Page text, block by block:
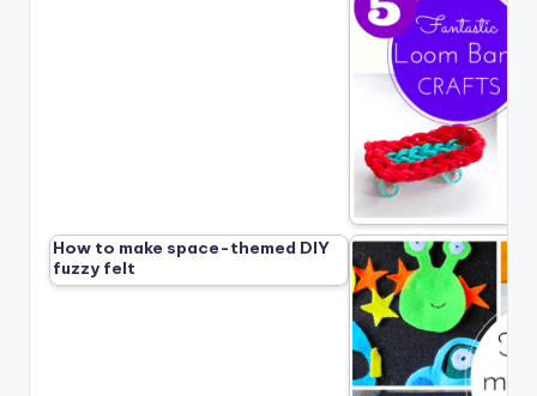
How to make space-themed DIY
fuzzy felt